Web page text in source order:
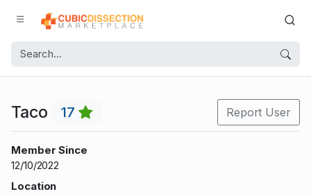
Taco 17 Report User
Member Since
12/10/2022
Location